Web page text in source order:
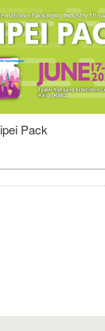
Pack